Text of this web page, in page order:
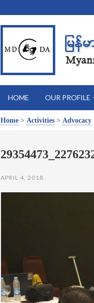
HOME OUR PROFILE
Home > Activities > Advocacy
APRIL 4, 2018